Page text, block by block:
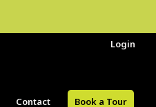
Login
Contact Book a Tour